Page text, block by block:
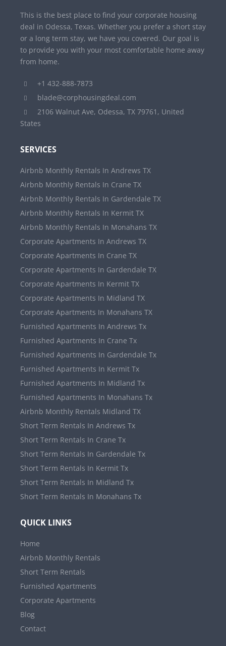
This is the best place to find your corporate housing
deal in Odessa, Texas. Whether you prefer a short stay
or a long term stay, we have you covered. Our goal is
to provide you with your most comfortable home away
from home.
+1 432-888-7873
blade@corphousingdeal.com
2106 Walnut Ave, Odessa, TX 79761, United
States
SERVICES
Airbnb Monthly Rentals In Andrews TX
Airbnb Monthly Rentals In Crane TX
Airbnb Monthly Rentals In Gardendale TX
Airbnb Monthly Rentals In Kermit TX
Airbnb Monthly Rentals In Monahans TX
Corporate Apartments In Andrews TX
Corporate Apartments In Crane TX
Corporate Apartments In Gardendale TX
Corporate Apartments In Kermit TX
Corporate Apartments In Midland TX
Corporate Apartments In Monahans TX
Furnished Apartments In Andrews Tx
Furnished Apartments In Crane Tx
Furnished Apartments In Gardendale Tx
Furnished Apartments In Kermit Tx
Furnished Apartments In Midland Tx
Furnished Apartments In Monahans Tx
Airbnb Monthly Rentals Midland TX
Short Term Rentals In Andrews Tx
Short Term Rentals In Crane Tx
Short Term Rentals In Gardendale Tx
Short Term Rentals In Kermit Tx
Short Term Rentals In Midland Tx
Short Term Rentals In Monahans Tx
QUICK LINKS
Home
Airbnb Monthly Rentals
Short Term Rentals
Furnished Apartments
Corporate Apartments
Blog
Contact